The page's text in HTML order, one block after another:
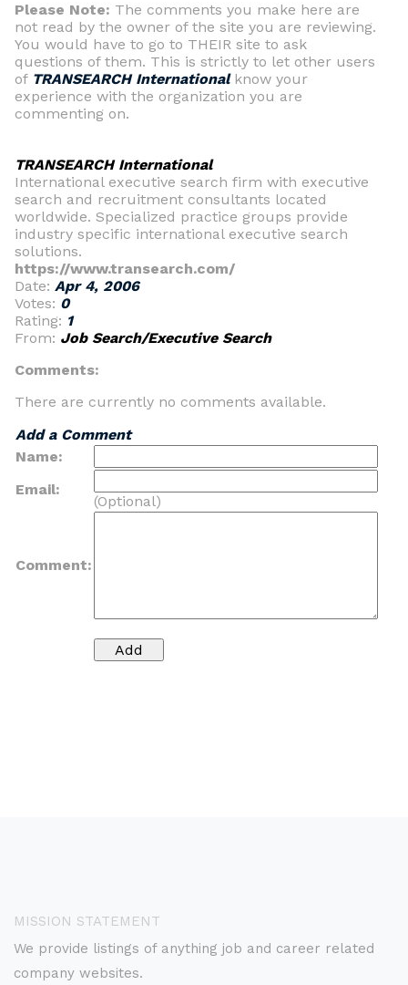
Please Note: The comments you make here are
not read by the owner of the site you are reviewing.
You would have to go to THEIR site to ask
questions of them. This is strictly to let other users
of TRANSEARCH Internationalknow your
experience with the organization you are
commenting on.
TRANSEARCH International
International executive search firm with executive
search and recruitment consultants located
worldwide. Specialized practice groups provide
industry specific international executive search
solutions.
https://www.transearch.com/
Date: Apr 4, 2006
Votes: 0
Rating: 1
From: Job Search/Executive Search
Comments:
There are currently no comments available.
Add a Comment
Name:
Email:
(Optional)
Comment:
MISSION STATEMENT
We provide listings of anything job and career related
company websites.